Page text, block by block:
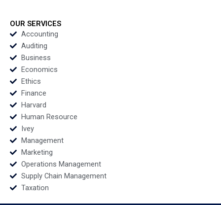
Echecopar Cintra
Scott 2014
OUR SERVICES
Accounting
Auditing
Business
Economics
Ethics
Finance
Harvard
Human Resource
Ivey
Management
Marketing
Operations Management
Supply Chain Management
Taxation